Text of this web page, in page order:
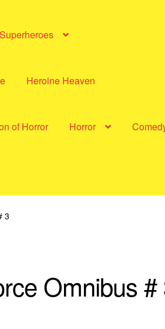
Heroine Heaven
of Horror Horror
3
Omnibus #